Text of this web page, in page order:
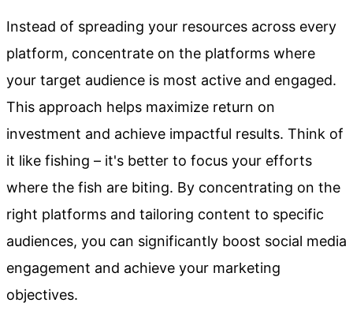
Instead of spreading your resources across every
platform, concentrate on the platforms where
your target audience is most active and engaged.
This approach helps maximize return on
investment and achieve impactful results. Think of
it like fishing – it's better to focus your efforts
where the fish are biting. By concentrating on the
right platforms and tailoring content to specific
audiences, you can significantly boost social media
engagement and achieve your marketing
objectives.